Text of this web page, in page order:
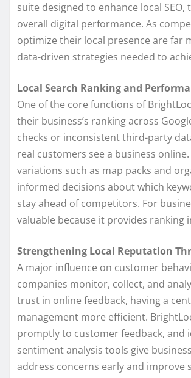
suite designed to enhance local
overall digital performance. As
optimize their local presence are far
data-driven strategies needed to
Local Search Ranking and
One of the core functions of
their business’s ranking across
checks or inconsistent third-party
real customers see a business
variations such as map packs and
informed decisions about which
stay ahead of competitors. For
valuable because it provides
Strengthening Local Reputation
A major influence on customer
companies monitor, collect, and
trust in online feedback, having a
management more efficient.
promptly to customer feedback, and
sentiment analysis tools give
address concerns early and improve